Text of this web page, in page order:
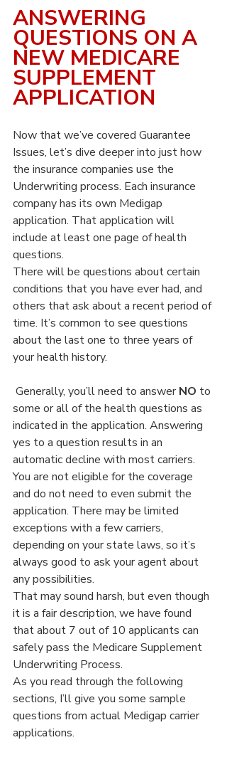
ANSWERING
QUESTIONS ON A
NEW MEDICARE
SUPPLEMENT
APPLICATION
Now that we’ve covered Guarantee
Issues, let’s dive deeper into just how
the insurance companies use the
Underwriting process. Each insurance
company has its own Medigap
application. That application will
include at least one page of health
questions.
There will be questions about certain
conditions that you have ever had, and
others that ask about a recent period of
time. It’s common to see questions
about the last one to three years of
your health history.
Generally, you’ll need to answer NO to
some or all of the health questions as
indicated in the application. Answering
yes to a question results in an
automatic decline with most carriers.
You are not eligible for the coverage
and do not need to even submit the
application. There may be limited
exceptions with a few carriers,
depending on your state laws, so it’s
always good to ask your agent about
any possibilities.
That may sound harsh, but even though
it is a fair description, we have found
that about 7 out of 10 applicants can
safely pass the Medicare Supplement
Underwriting Process.
As you read through the following
sections, I’ll give you some sample
questions from actual Medigap carrier
applications.